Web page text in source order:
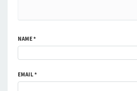
NAME*
EMAIL*